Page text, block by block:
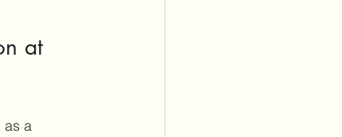
at
as a